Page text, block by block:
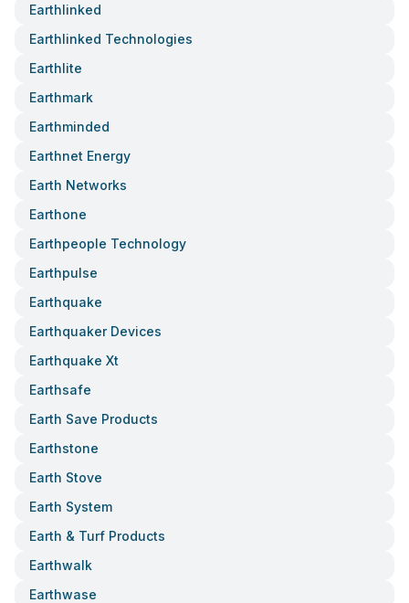
Earthlinked
Earthlinked Technologies
Earthlite
Earthmark
Earthminded
Earthnet Energy
Earth Networks
Earthone
Earthpeople Technology
Earthpulse
Earthquake
Earthquaker Devices
Earthquake Xt
Earthsafe
Earth Save Products
Earthstone
Earth Stove
Earth System
Earth & Turf Products
Earthwalk
Earthwase